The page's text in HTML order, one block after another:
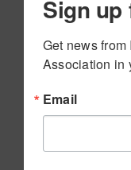
Sign up
Get news
Association in
Email